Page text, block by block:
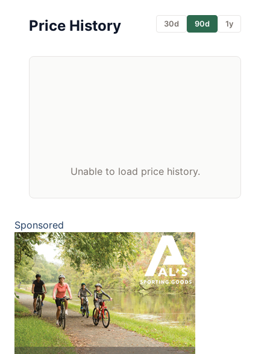
Price History 30d 90d 1y
Unable to load price history.
Sponsored